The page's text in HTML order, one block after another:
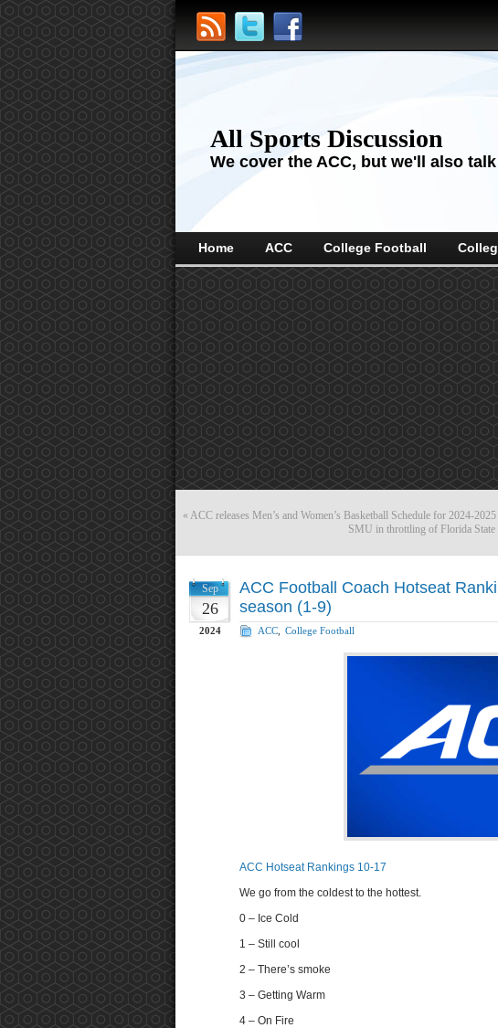
All Sports Discussion
We cover the ACC, but we'll also
Home ACC College Football
« ACC releases Men’s and Women’s Basketball Schedule for 2024-2025
SMU in throttling of Florida State
Sep
26
2024
ACC Football Coach Hotseat
season (1-9)
ACC College Football
ACC Hotseat Rankings 10-17
We go from the coldest to the hottest.
0 – Ice Cold
1 – Still cool
2 – There’s smoke
3 – Getting Warm
4 – On Fire